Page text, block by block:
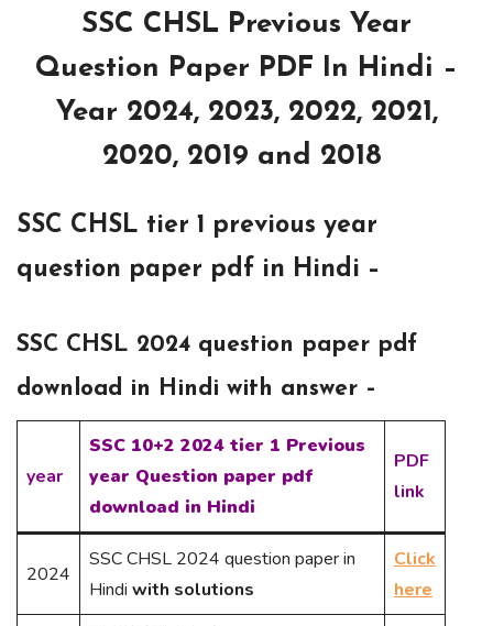
SSC CHSL Previous Year
Question Paper PDF In Hindi –
Year 2024, 2023, 2022, 2021,
2020, 2019 and 2018
SSC CHSL tier 1 previous year
question paper pdf in Hindi –
SSC CHSL 2024 question paper pdf
download in Hindi with answer –
year
SSC 10+2 2024 tier 1 Previous
year Question paper pdf
download in Hindi
PDF
link
2024
SSC CHSL 2024 question paper in
Hindi with solutions
Click
here